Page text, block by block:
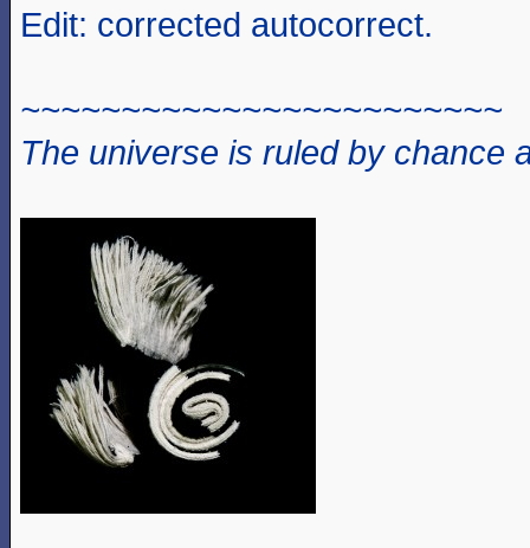
Edit: corrected autocorrect.
~~~~~~~~~~~~~~~~~~~~~~~~
The universe is ruled by chance